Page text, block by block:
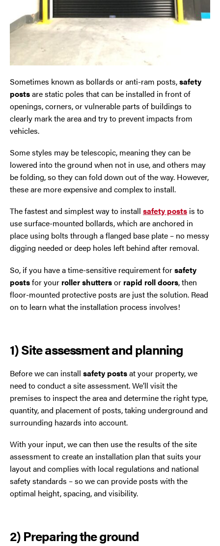
Sometimes known as bollards or anti-ram posts,safety
postsare static poles that can be installed in front of
openings, corners, or vulnerable parts of buildings to
clearly mark the area and try to prevent impacts from
vehicles.
Some styles may be telescopic, meaning they can be
lowered into the ground when not in use, and others may
be folding, so they can fold down out of the way. However,
these are more expensive and complex to install.
The fastest and simplest way to install safety posts is to
use surface-mounted bollards, which are anchored in
place using bolts through a flanged base plate – no messy
digging needed or deep holes left behind after removal.
So, if you have a time-sensitive requirement forsafety
postsfor your roller shuttersor rapid roll doors, then
floor-mounted protective posts are just the solution. Read
on to learn what the installation process involves!
1) Site assessment and planning
Before we can install safety postsat your property, we
need to conduct a site assessment. We’ll visit the
premises to inspect the area and determine the right type,
quantity, and placement of posts, taking underground and
surrounding hazards into account.
With your input, we can then use the results of the site
assessment to create an installation plan that suits your
layout and complies with local regulations and national
safety standards – so we can provide posts with the
optimal height, spacing, and visibility.
2) Preparing the ground
Oldham
Preston
Sale
Southport
St Helens
Stockport
Trafford Park
Warrington
Wigan
Wirral
Contact Us Today
If you need repairs, servicing or maintenance in and
around the North West then please give us a call.